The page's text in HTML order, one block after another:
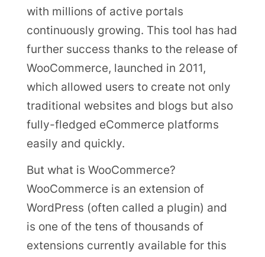
with millions of active portals
continuously growing. This tool has had
further success thanks to the release of
WooCommerce, launched in 2011,
which allowed users to create not only
traditional websites and blogs but also
fully-fledged eCommerce platforms
easily and quickly.
But what is WooCommerce?
WooCommerce is an extension of
WordPress (often called a plugin) and
is one of the tens of thousands of
extensions currently available for this